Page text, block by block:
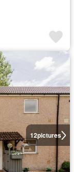
12pictures